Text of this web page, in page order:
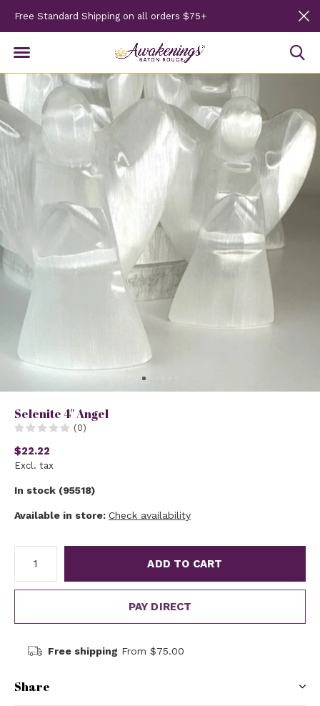
Free Standard Shipping on all orders $75+
Selenite 4" Angel
(0)
$22.22
Excl. tax
In stock (95518)
Available in store: Check availability
ADD TO CART
PAY DIRECT
Free shipping From $75.00
Share